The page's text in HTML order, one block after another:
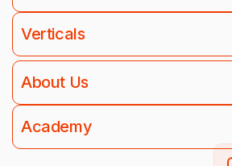
Verticals
About Us
Academy